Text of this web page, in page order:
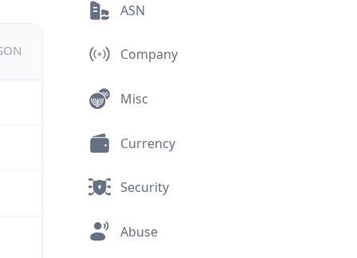
ASN
Company
Misc
Currency
Security
Abuse